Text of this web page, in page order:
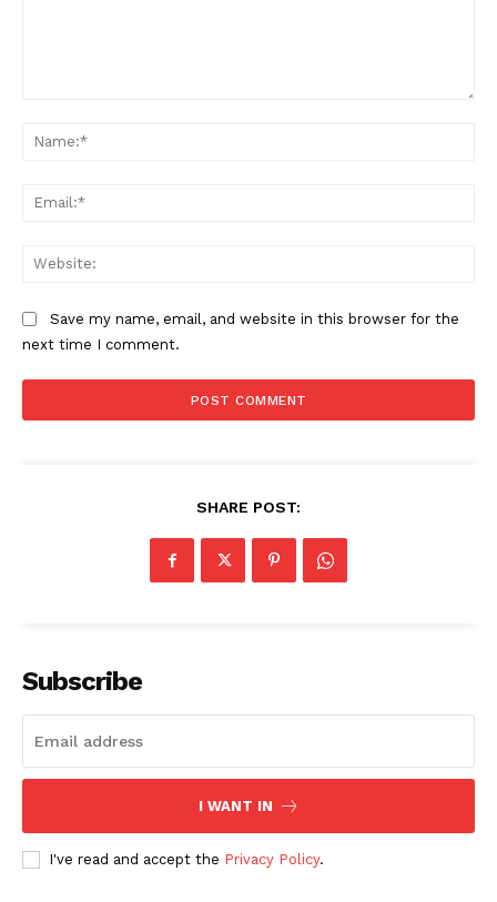
The Zeitgeist
Company
Privacy Policy
Save my name, email, and website in this browser for the
next time I comment.
SHARE POST:
Subscribe
I WANT IN
I've read and accept the Privacy Policy.